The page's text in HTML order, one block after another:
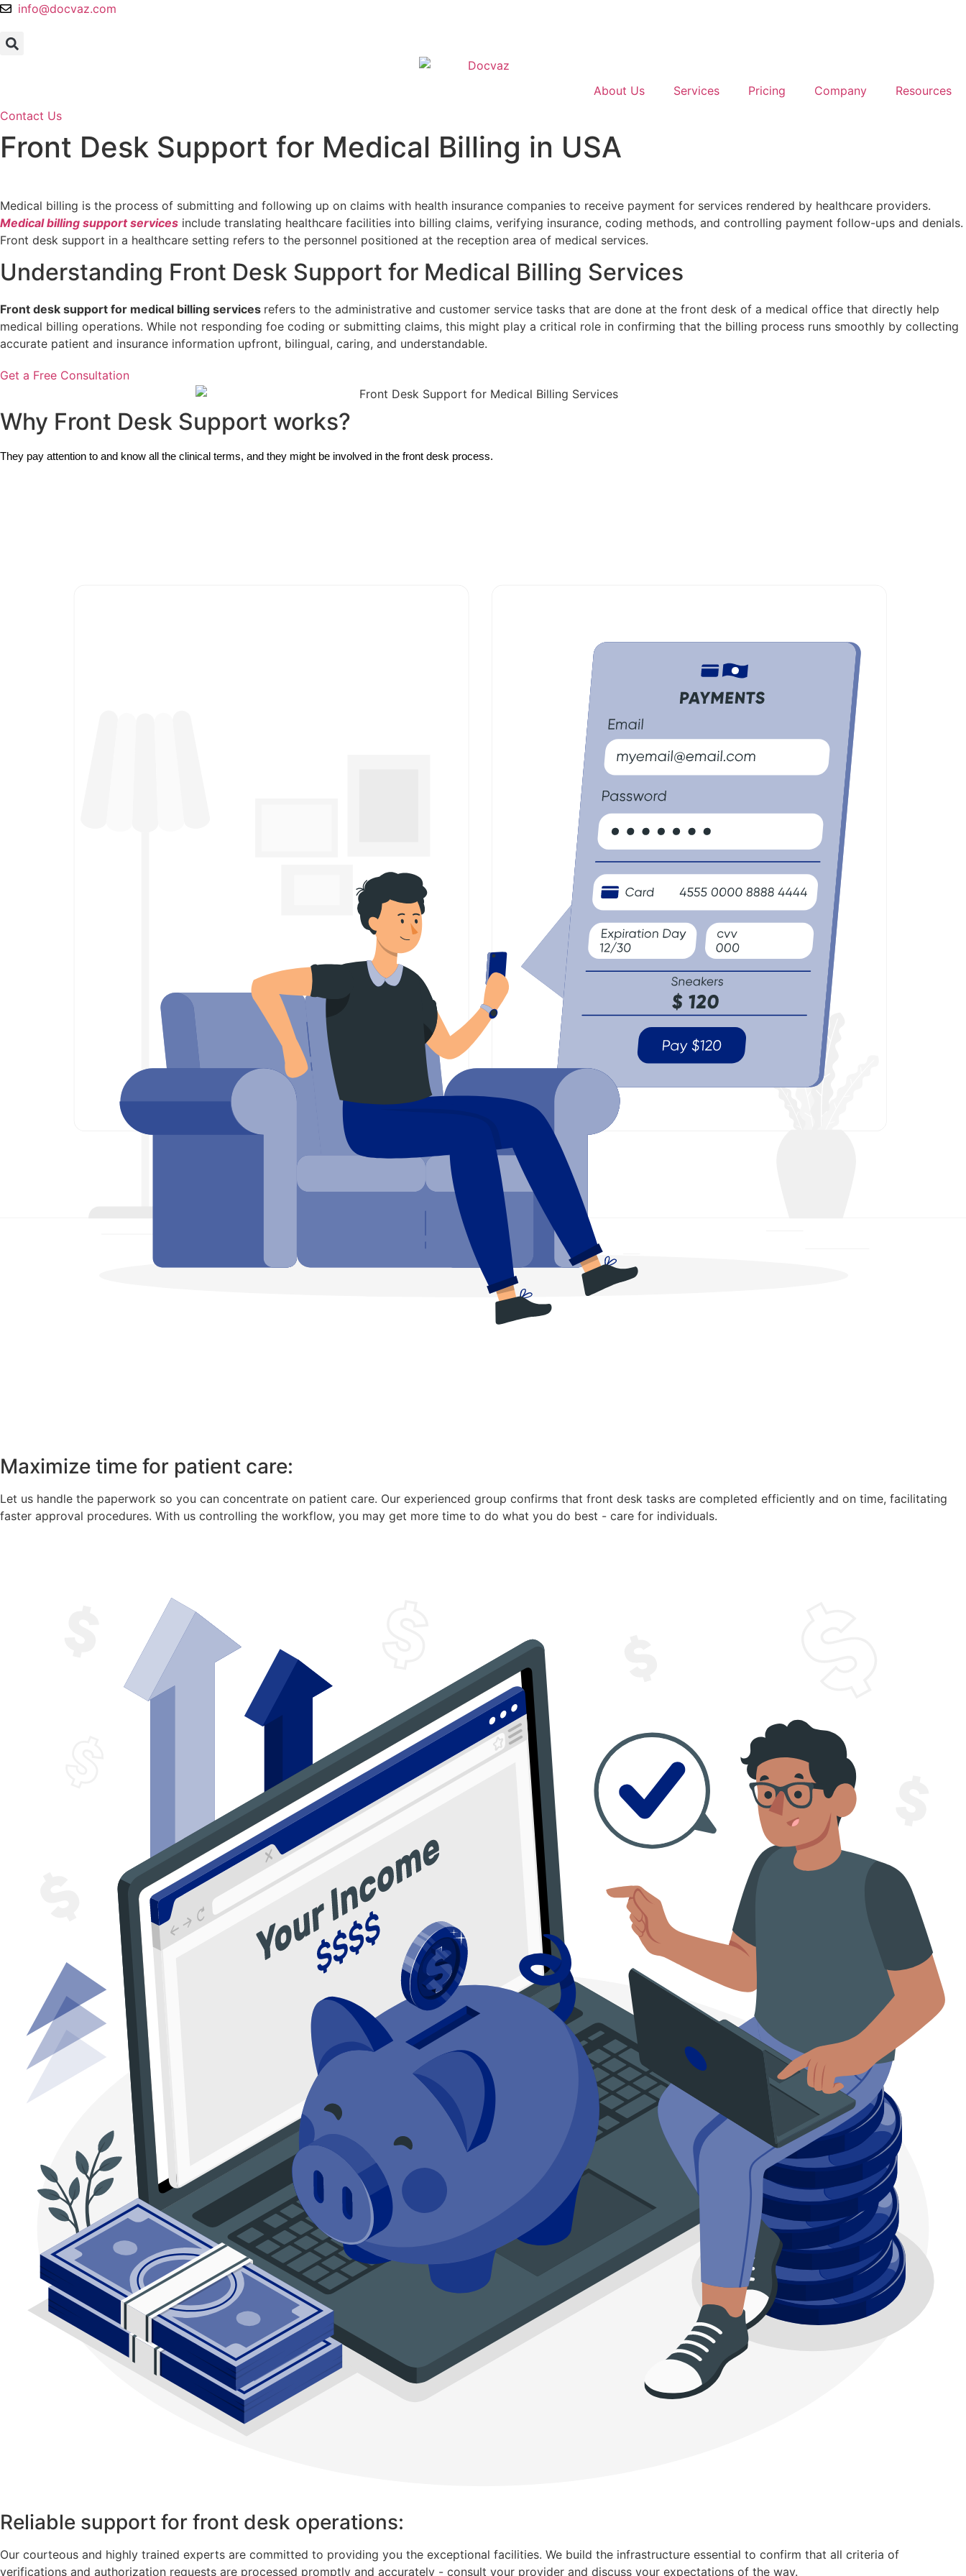
Skip
content
info@docvaz.com
About Us Services Pricing Company
Resources
Contact Us
Front Desk Support for Medical Billing in USA
Medical billing is the process of submitting and following up on claims with health insurance companies to receive payment for services rendered by healthcare providers.
Medical billing support services include translating healthcare facilities into billing claims, verifying insurance, coding methods, and controlling payment follow-ups and denials.
Front desk support in a healthcare setting refers to the personnel positioned at the reception area of medical services.
Understanding Front Desk Support for Medical Billing Services
Front desk support for medical billing services refers to the administrative and customer service tasks that are done at the front desk of a medical office that directly help
medical billing operations. While not responding foe coding or submitting claims, this might play a critical role in confirming that the billing process runs smoothly by collecting
accurate patient and insurance information upfront, bilingual, caring, and understandable.
Get a Free Consultation
Why Front Desk Support works?
They pay attention to and know all the clinical terms, and they might be involved in the front desk process.
Maximize time for patient care:
Let us handle the paperwork so you can concentrate on patient care. Our experienced group confirms that front desk tasks are completed efficiently and on time, facilitating
faster approval procedures. With us controlling the workflow, you may get more time to do what you do best - care for individuals.
Reliable support for front desk operations:
Our courteous and highly trained experts are committed to providing you the exceptional facilities. We build the infrastructure essential to confirm that all criteria of
verifications and authorization requests are processed promptly and accurately - consult your provider and discuss your expectations of the way.